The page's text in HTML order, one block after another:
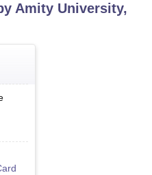
Amity University,